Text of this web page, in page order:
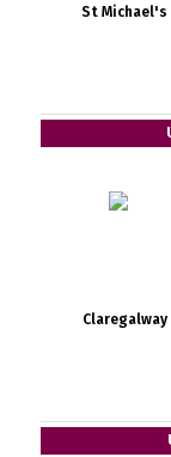
St Michael's
Claregalway